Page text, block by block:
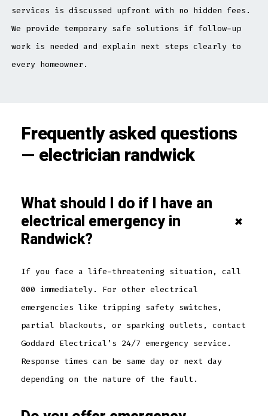
services is discussed upfront with no hidden fees.
We provide temporary safe solutions if follow-up
work is needed and explain next steps clearly to
every homeowner.
Frequently asked questions
— electrician randwick
What should I do if I have an
electrical emergency in
Randwick?
+
If you face a life-threatening situation, call
000 immediately. For other electrical
emergencies like tripping safety switches,
partial blackouts, or sparking outlets, contact
Goddard Electrical’s 24/7 emergency service.
Response times can be same day or next day
depending on the nature of the fault.